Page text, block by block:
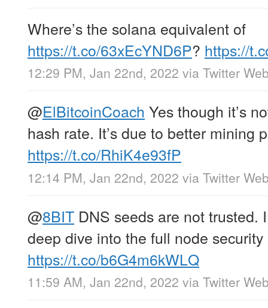
Where’s the solana equivalent of
https://t.co/63xEcYND6P? https://
12:29 PM, Jan 22nd, 2022 via Twitter
@ElBitcoinCoach Yes though it’s
hash rate. It’s due to better mining
https://t.co/RhiK4e93fP
12:14 PM, Jan 22nd, 2022 via Twitter
@8BIT DNS seeds are not trusted.
deep dive into the full node
https://t.co/b6G4m6kWLQ
11:59 AM, Jan 22nd, 2022 via Twitter